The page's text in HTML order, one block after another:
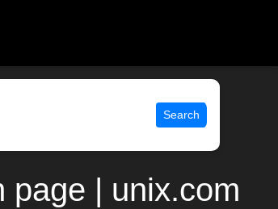
Search
page | unix.com